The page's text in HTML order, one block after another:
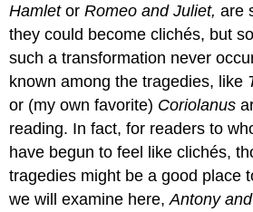
HamletorRomeo and Juliet,are
they could become clichés, but
such a transformation never
known among the tragedies, like
or (my own favorite) Coriolanus
reading. In fact, for readers to
have begun to feel like clichés,
tragedies might be a good place
we will examine here,Antony